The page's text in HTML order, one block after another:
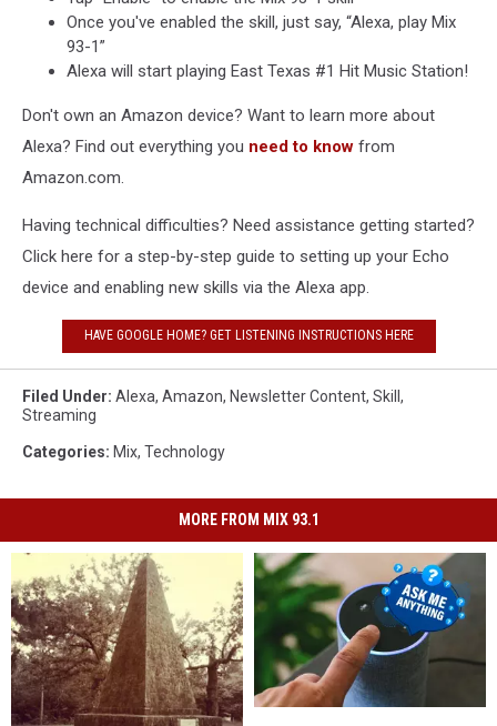
Once you've enabled the skill, just say, “Alexa, play Mix
93-1”
Alexa will start playing East Texas #1 Hit Music Station!
Don't own an Amazon device? Want to learn more about
Alexa? Find out everything you need to know from
Amazon.com.
Having technical difficulties? Need assistance getting started?
Click here for a step-by-step guide to setting up your Echo
device and enabling new skills via the Alexa app.
HAVE GOOGLE HOME? GET LISTENING INSTRUCTIONS HERE
Filed Under: Alexa, Amazon, Newsletter Content, Skill ,
Streaming
Categories: Mix, Technology
MORE FROM MIX 93.1